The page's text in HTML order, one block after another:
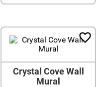
Crystal Cove Wall
Mural